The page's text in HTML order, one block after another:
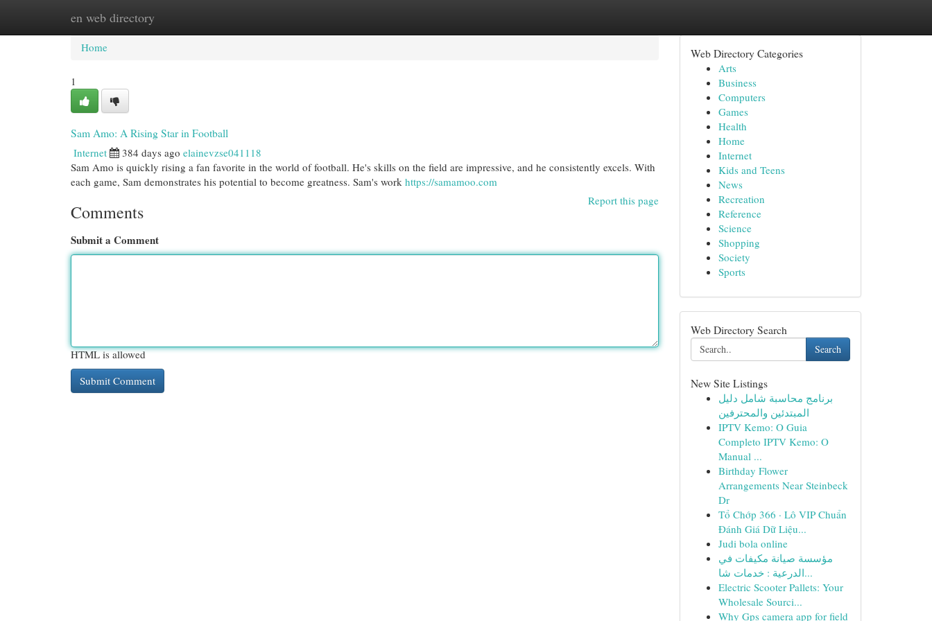
en web directory
Home New Site Listings
Home
1
Sam Amo: A Rising Star in Football
Internet 384 days ago elainevzse041118
Sam Amo is quickly rising a fan favorite in the world of football. He's skills on the field are impressive, and he consistently excels. With
each game, Sam demonstrates his potential to become greatness. Sam's work https://samamoo.com
Report this page
Comments
Submit a Comment
HTML is allowed
Web Directory Categories
Arts
Business
Computers
Games
Health
Home
Internet
Kids and Teens
News
Recreation
Reference
Science
Shopping
Society
Sports
Web Directory Search
Search
New Site Listings
برنامج محاسبة شامل دليل
المبتدئين والمحترفين
IPTV Kemo: O Guia
Completo IPTV Kemo: O
Manual ...
Birthday Flower
Arrangements Near Steinbeck
Dr
Tổ Chớp 366 · Lô VIP Chuẩn
Đánh Giá Dữ Liệu...
Judi bola online
مؤسسة صيانة مكيفات في
الدرعية : خدمات شا...
Electric Scooter Pallets: Your
Wholesale Sourci...
Why Gps camera app for field